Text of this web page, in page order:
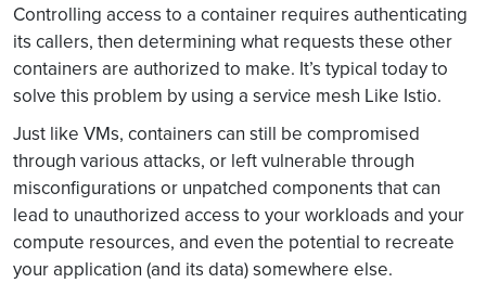
Controlling access to a container requires authenticating
its callers, then determining what requests these other
containers are authorized to make. It’s typical today to
solve this problem by using a service mesh Like Istio.
Just like VMs, containers can still be compromised
through various attacks, or left vulnerable through
misconfigurations or unpatched components that can
lead to unauthorized access to your workloads and your
compute resources, and even the potential to recreate
your application (and its data) somewhere else.